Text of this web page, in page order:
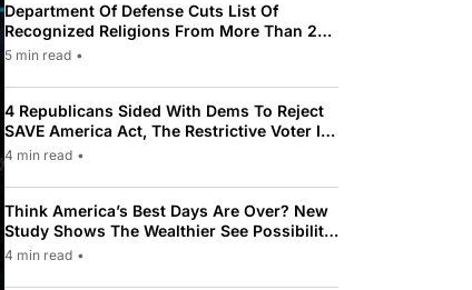
Department Of Defense Cuts List Of
Recognized Religions From More Than 200
To Only 31
5 min read •
4 Republicans Sided With Dems To Reject
SAVE America Act, The Restrictive Voter ID
Law Pushed By Trump
4 min read •
Think America’s Best Days Are Over? New
Study Shows The Wealthier See Possibility
While Most Americans See Decline
4 min read •